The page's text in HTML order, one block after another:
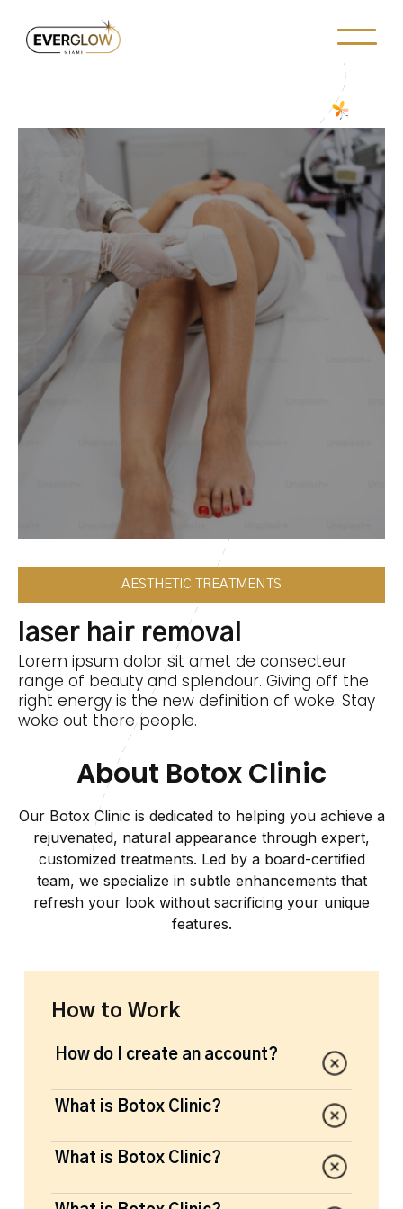
AESTHETIC TREATMENTS
laser hair removal
Lorem ipsum dolor sit amet de consecteur
range of beauty and splendour. Giving off the
right energy is the new definition of woke. Stay
woke out there people.
About Botox Clinic
Our Botox Clinic is dedicated to helping you achieve a
rejuvenated, natural appearance through expert,
customized treatments. Led by a board-certified
team, we specialize in subtle enhancements that
refresh your look without sacrificing your unique
features.
How to Work
How do I create an account?
Lorem ipsum dolor sit amet de consecteur
range of beauty and splendour. Giving off
the right energy is the new definition of
woke. Stay woke out there people.
What is Botox Clinic?
Lorem ipsum dolor sit amet de consecteur
range of beauty and splendour. Giving off
the right energy is the new definition of
What is Botox Clinic?
Lorem ipsum dolor sit amet de consecteur